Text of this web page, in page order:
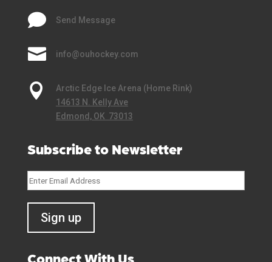
 Send Message
 info@ouhockey.com

Arctic Edge Ice Arena (Home Rink)
14613 N. Kelly Ave
Edmond, OK 73013
Subscribe to Newsletter
Connect With Us